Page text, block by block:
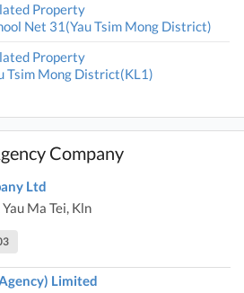
Property
Net 31(Yau Tsim Mong District)
Property
Tsim Mong District(KL1)
Company
Ltd
Ma Tei, Kln
Limited